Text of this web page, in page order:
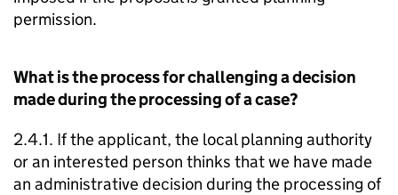
permission.
What is the process for challenging a decision
made during the processing of a case?
2.4.1. If the applicant, the local planning authority
or an interested person thinks that we have made
an administrative decision during the processing of